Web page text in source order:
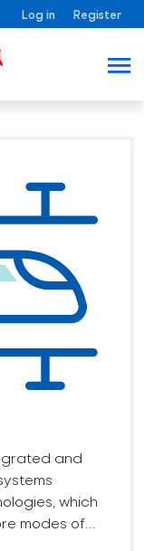
Log in Register
and
which
modes of...